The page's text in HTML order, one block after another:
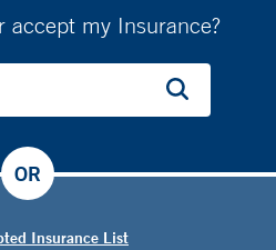
accept my Insurance?
Insurance List
OR